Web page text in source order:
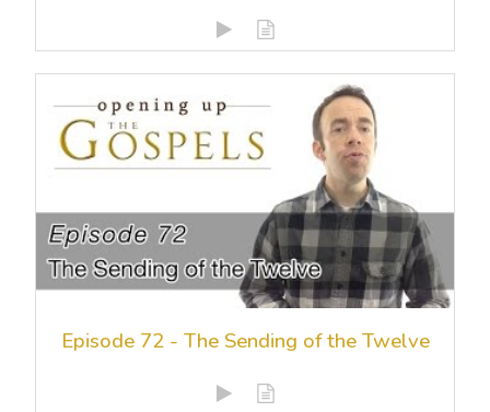
Episode 72 - The Sending of the Twelve